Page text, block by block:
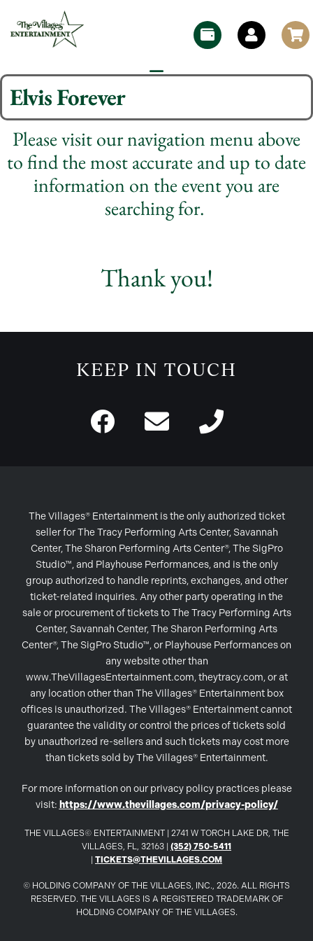
Elvis Forever
Please visit our navigation menu above
to find the most accurate and up to date
information on the event you are
searching for.
Thank you!
KEEP IN TOUCH
The Villages® Entertainment is the only authorized ticket
seller for The Tracy Performing Arts Center, Savannah
Center, The Sharon Performing Arts Center®, The SigPro
Studio™, and Playhouse Performances, and is the only
group authorized to handle reprints, exchanges, and other
ticket-related inquiries. Any other party operating in the
sale or procurement of tickets to The Tracy Performing Arts
Center, Savannah Center, The Sharon Performing Arts
Center®, The SigPro Studio™, or Playhouse Performances on
any website other than
www.TheVillagesEntertainment.com, theytracy.com, or at
any location other than The Villages® Entertainment box
offices is unauthorized. The Villages® Entertainment cannot
guarantee the validity or control the prices of tickets sold
by unauthorized re-sellers and such tickets may cost more
than tickets sold by The Villages® Entertainment.
For more information on our privacy policy practices please
visit: https://www.thevillages.com/privacy-policy/
THE VILLAGES© ENTERTAINMENT | 2741 W TORCH LAKE DR, THE
VILLAGES, FL, 32163 | (352) 750-5411
TICKETS@THEVILLAGES.COM
© HOLDING COMPANY OF THE VILLAGES, INC., 2026. ALL RIGHTS
RESERVED. THE VILLAGES IS A REGISTERED TRADEMARK OF
HOLDING COMPANY OF THE VILLAGES.